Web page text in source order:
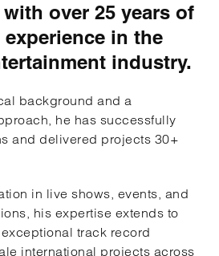
over 25 years of
in the
industry.
background and a
he has successfully
and delivered projects 30+
in live shows, events, and
his expertise extends to
track record
international projects across